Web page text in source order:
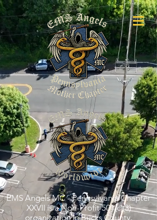
EMS Angels MC - Pennsylvania Chapter
XXVII is a Non-Profit 501(c)(3)
organization in Bucks County,